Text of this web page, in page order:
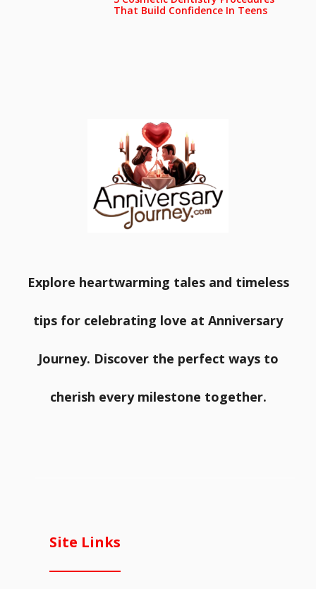
That Build Confidence In Teens
Explore heartwarming tales and timeless
tips for celebrating love at Anniversary
Journey. Discover the perfect ways to
cherish every milestone together.
Site Links